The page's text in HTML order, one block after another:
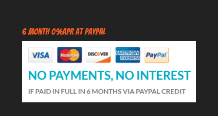
6 Month 0%APR at PayPal